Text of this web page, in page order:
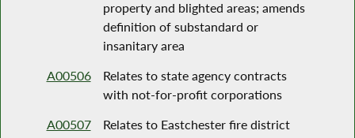
property and blighted areas; amends
definition of substandard or
insanitary area
A00506
Relates to state agency contracts
with not-for-profit corporations
A00507
Relates to Eastchester fire district